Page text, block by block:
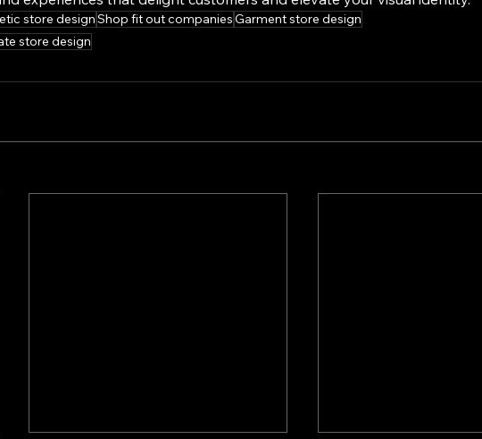
store designShop fit out companiesGarment store design
store design